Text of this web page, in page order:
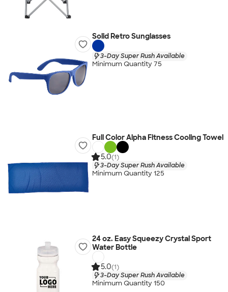
Solid Retro Sunglasses
3-Day Super Rush Available
Minimum Quantity 75
Full Color Alpha Fitness Cooling Towel
5.0(1)
3-Day Super Rush Available
Minimum Quantity 125
24 oz. Easy Squeezy Crystal Sport
Water Bottle
5.0(1)
3-Day Super Rush Available
Minimum Quantity 150